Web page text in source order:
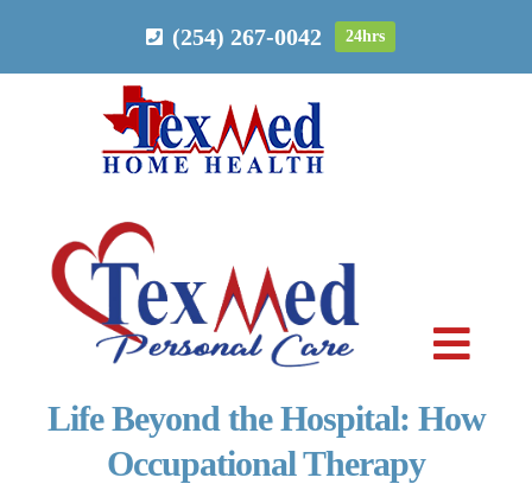
(254) 267-0042 24hrs
PERSONAL CARE
Life Beyond the Hospital: How
Occupational Therapy